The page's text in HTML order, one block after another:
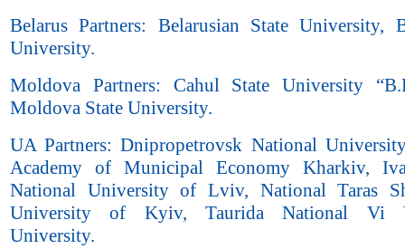
Belarus Partners: Belarusian State University,
University.
Moldova Partners: Cahul State University
Moldova State University.
UA Partners: Dnipropetrovsk National
Academy of Municipal Economy Kharkiv,
National University of Lviv, National Taras
University of Kyiv, Taurida National Vi
University.